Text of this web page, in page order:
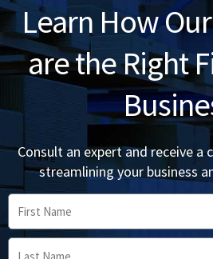
Learn How
are the Right
Consult an expert and receive
streamlining your business
First
Name
Last